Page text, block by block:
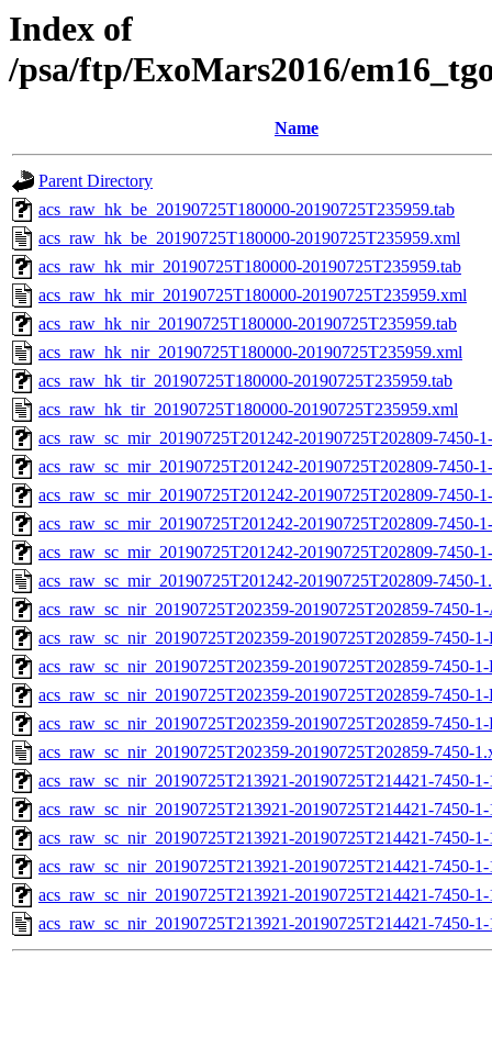
Index of
/psa/ftp/ExoMars2016/
Name
Parent Directory
acs_raw_hk_be_20190725T180000-20190725T235959.tab
acs_raw_hk_be_20190725T180000-20190725T235959.xml
acs_raw_hk_mir_20190725T180000-20190725T235959.tab
acs_raw_hk_mir_20190725T180000-20190725T235959.xml
acs_raw_hk_nir_20190725T180000-20190725T235959.tab
acs_raw_hk_nir_20190725T180000-20190725T235959.xml
acs_raw_hk_tir_20190725T180000-20190725T235959.tab
acs_raw_hk_tir_20190725T180000-20190725T235959.xml
acs_raw_sc_mir_20190725T201242-20190725T202809-7450-
acs_raw_sc_mir_20190725T201242-20190725T202809-7450-
acs_raw_sc_mir_20190725T201242-20190725T202809-7450-
acs_raw_sc_mir_20190725T201242-20190725T202809-7450-
acs_raw_sc_mir_20190725T201242-20190725T202809-7450-
acs_raw_sc_mir_20190725T201242-20190725T202809-7450-
acs_raw_sc_nir_20190725T202359-20190725T202859-7450-
acs_raw_sc_nir_20190725T202359-20190725T202859-7450-
acs_raw_sc_nir_20190725T202359-20190725T202859-7450-
acs_raw_sc_nir_20190725T202359-20190725T202859-7450-
acs_raw_sc_nir_20190725T202359-20190725T202859-7450-
acs_raw_sc_nir_20190725T202359-20190725T202859-7450-
acs_raw_sc_nir_20190725T213921-20190725T214421-7450-
acs_raw_sc_nir_20190725T213921-20190725T214421-7450-
acs_raw_sc_nir_20190725T213921-20190725T214421-7450-
acs_raw_sc_nir_20190725T213921-20190725T214421-7450-
acs_raw_sc_nir_20190725T213921-20190725T214421-7450-
acs_raw_sc_nir_20190725T213921-20190725T214421-7450-